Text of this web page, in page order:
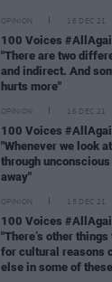
OPINION 16 DEC 21
100 Voices
"There are two
and indirect. And
hurts more"
OPINION 16 DEC 21
100 Voices
"Whenever we look
through
away"
OPINION 15 DEC 21
100 Voices
"There’s other
for cultural reasons
else in some of